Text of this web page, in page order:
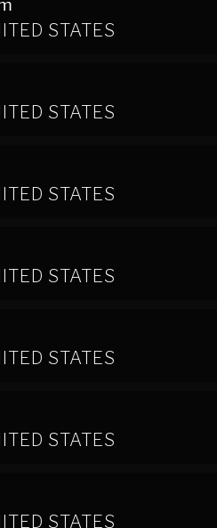
STATES
STATES
STATES
STATES
STATES
STATES
STATES